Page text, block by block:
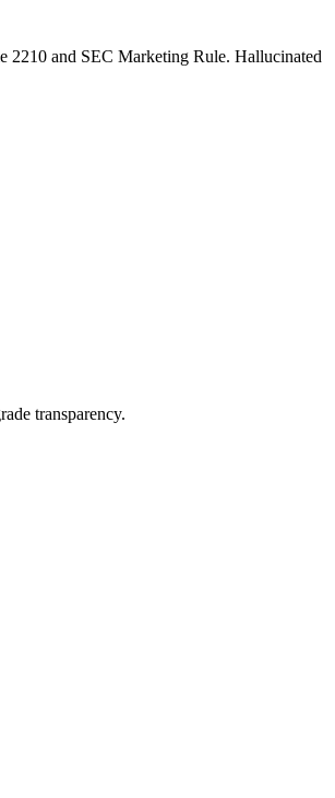
2210 and SEC Marketing Rule. Hallucinated
transparency.